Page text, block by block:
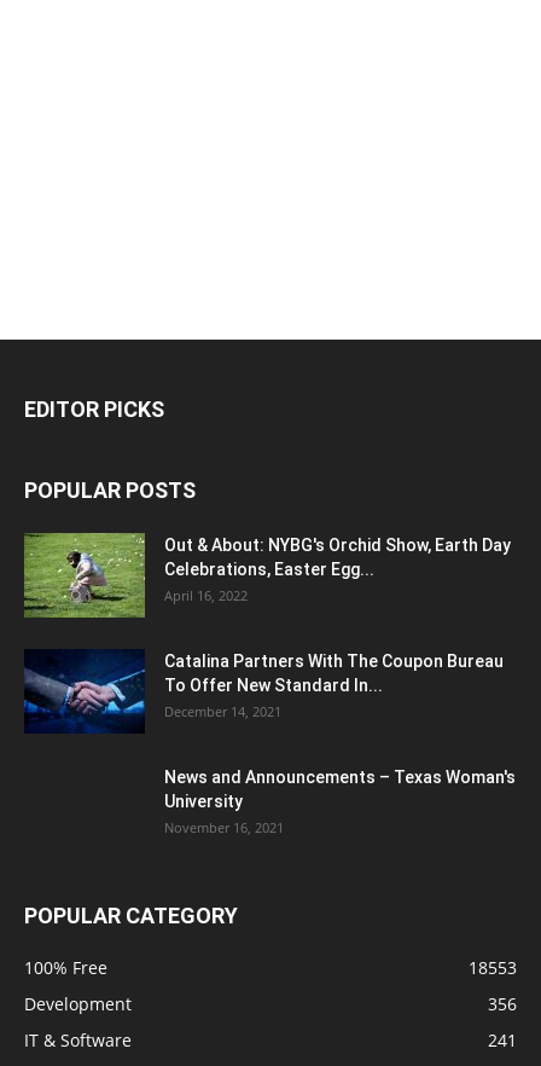
EDITOR PICKS
POPULAR POSTS
Out & About: NYBG's Orchid Show, Earth Day
Celebrations, Easter Egg...
April 16, 2022
Catalina Partners With The Coupon Bureau
To Offer New Standard In...
December 14, 2021
News and Announcements – Texas Woman's
University
November 16, 2021
POPULAR CATEGORY
100% Free
18553
Development
356
IT & Software
241